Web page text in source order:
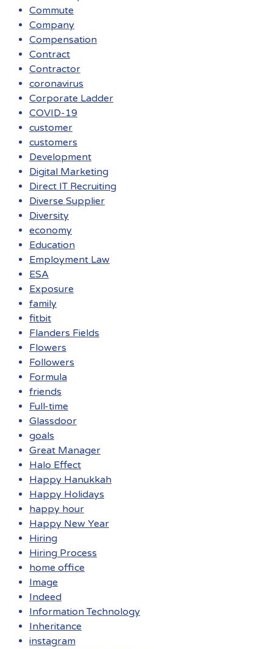
Commute
Company
Compensation
Contract
Contractor
coronavirus
Corporate Ladder
COVID-19
customer
customers
Development
Digital Marketing
Direct IT Recruiting
Diverse Supplier
Diversity
economy
Education
Employment Law
ESA
Exposure
family
fitbit
Flanders Fields
Flowers
Followers
Formula
friends
Full-time
Glassdoor
goals
Great Manager
Halo Effect
Happy Hanukkah
Happy Holidays
happy hour
Happy New Year
Hiring
Hiring Process
home office
Image
Indeed
Information Technology
Inheritance
instagram